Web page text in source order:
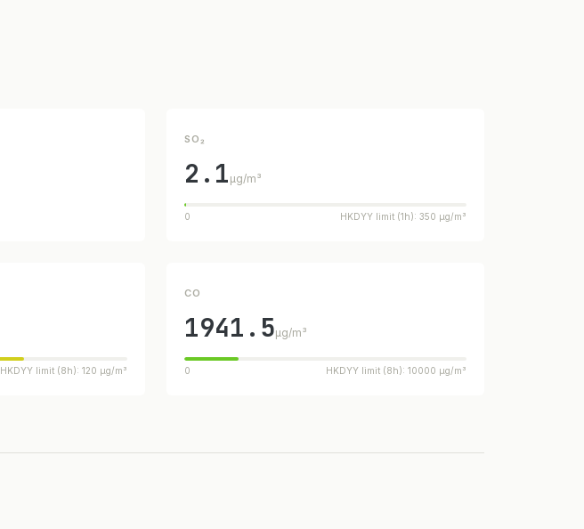
SO₂
2.1 µg/m³
0 HKDYY limit (1h): 350 µg/m³
HKDYY limit (8h): 120 µg/m³
CO
1941.5µg/m³
0 HKDYY limit (8h): 10000 µg/m³